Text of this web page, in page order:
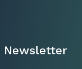
Newsletter